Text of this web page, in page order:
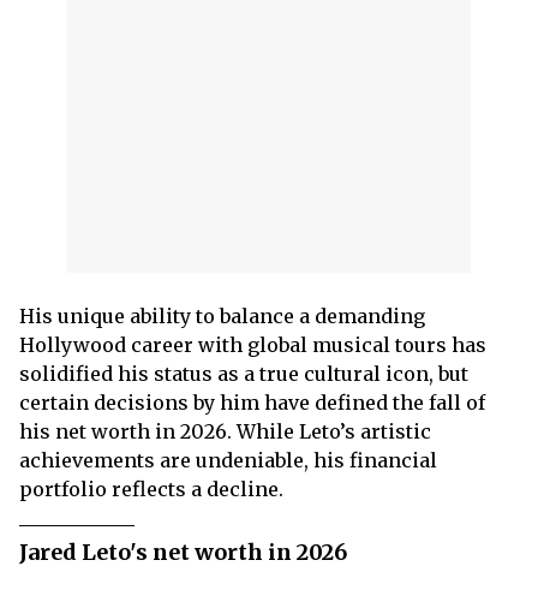
His unique ability to balance a demanding
Hollywood career with global musical tours has
solidified his status as a true cultural icon, but
certain decisions by him have defined the fall of
his net worth in 2026. While Leto’s artistic
achievements are undeniable, his financial
portfolio reflects a decline.
Jared Leto's net worth in 2026